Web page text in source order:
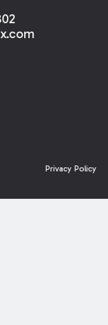
Privacy Policy